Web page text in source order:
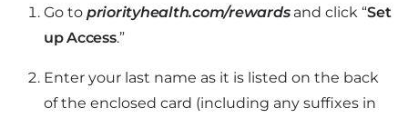
Go to priorityhealth.com/rewardsand click “Set
up Access.”
Enter your last name as it is listed on the back
of the enclosed card (including any suffixes in